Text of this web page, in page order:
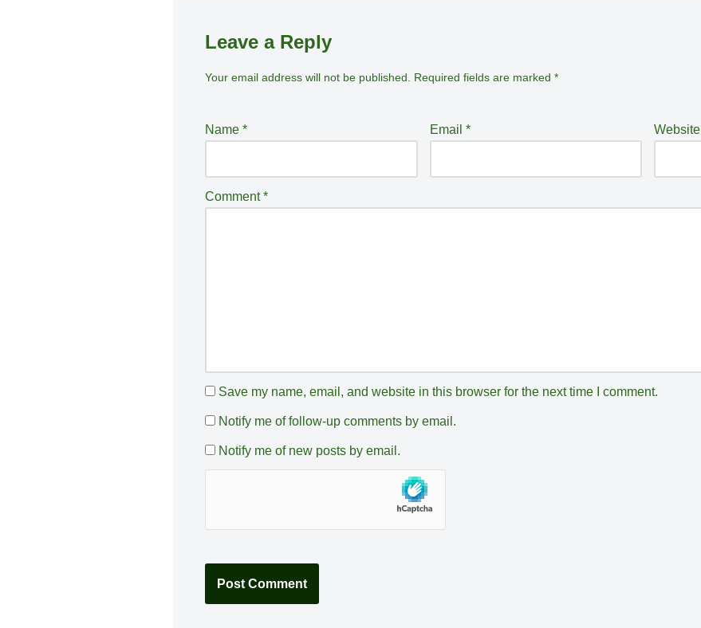
Leave a Reply
Your email address will not be published. Required fields are marked *
Name * Email * Website
Comment*
Save my name, email, and website in this browser for the next time I comment.
Notify me of follow-up comments by email.
Notify me of new posts by email.
A
e
r
ti